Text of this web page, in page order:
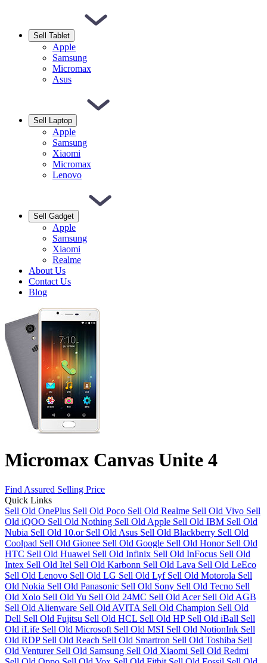
Sell Tablet
Apple
Samsung
Micromax
Asus
Sell Laptop
Apple
Samsung
Xiaomi
Micromax
Lenovo
Sell Gadget
Apple
Samsung
Xiaomi
Realme
About Us
Contact Us
Blog
Micromax Canvas Unite 4
Find Assured Selling Price
Quick Links
Sell Old OnePlus Sell Old Poco Sell Old Realme Sell Old Vivo Sell
Old iQOO Sell Old Nothing Sell Old Apple Sell Old IBM Sell Old
Nubia Sell Old 10.or Sell Old Asus Sell Old Blackberry Sell Old
Coolpad Sell Old Gionee Sell Old Google Sell Old Honor Sell Old
HTC Sell Old Huawei Sell Old Infinix Sell Old InFocus Sell Old
Intex Sell Old Itel Sell Old Karbonn Sell Old Lava Sell Old LeEco
Sell Old Lenovo Sell Old LG Sell Old Lyf Sell Old Motorola Sell
Old Nokia Sell Old Panasonic Sell Old Sony Sell Old Tecno Sell
Old Xolo Sell Old Yu Sell Old 24MC Sell Old Acer Sell Old AGB
Sell Old Alienware Sell Old AVITA Sell Old Champion Sell Old
Dell Sell Old Fujitsu Sell Old HCL Sell Old HP Sell Old iBall Sell
Old iLife Sell Old Microsoft Sell Old MSI Sell Old NotionInk Sell
Old RDP Sell Old Reach Sell Old Smartron Sell Old Toshiba Sell
Old Venturer Sell Old Samsung Sell Old Xiaomi Sell Old Redmi